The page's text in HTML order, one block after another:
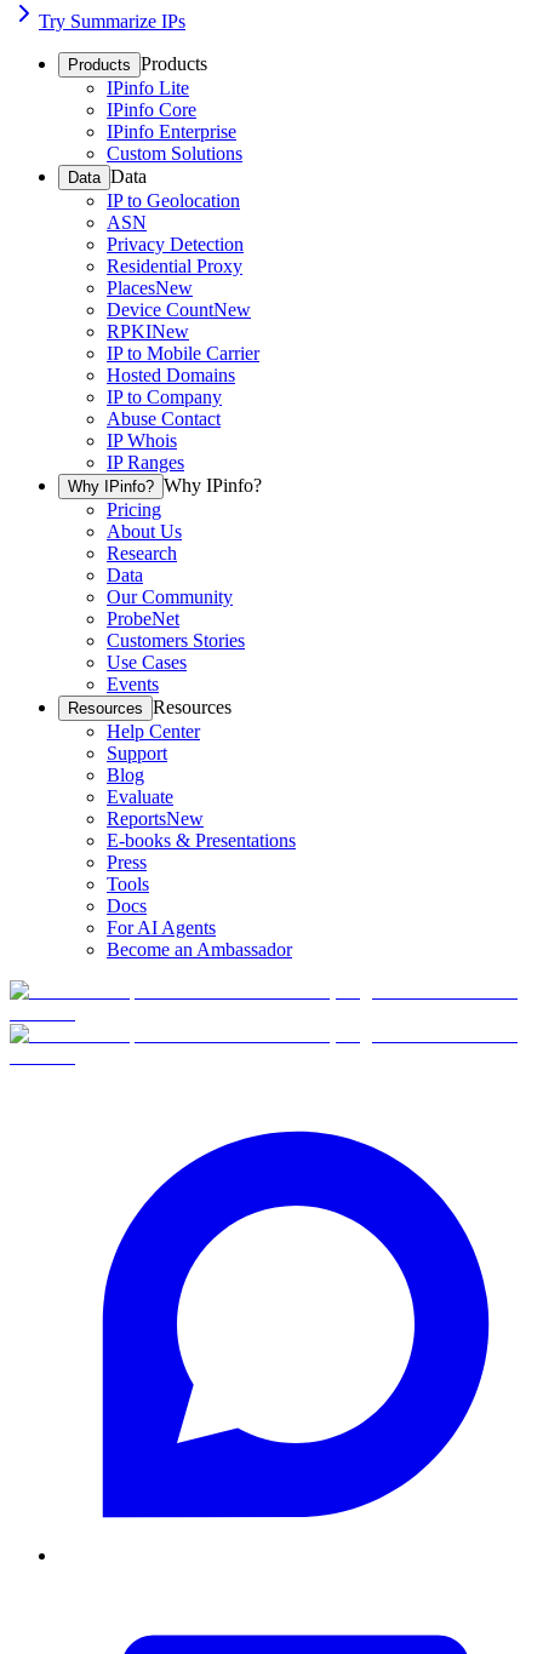
Try Summarize IPs
Products Products
IPinfo Lite
IPinfo Core
IPinfo Enterprise
Custom Solutions
Data Data
IP to Geolocation
ASN
Privacy Detection
Residential Proxy
PlacesNew
Device CountNew
RPKINew
IP to Mobile Carrier
Hosted Domains
IP to Company
Abuse Contact
IP Whois
IP Ranges
Why IPinfo? Why IPinfo?
Pricing
About Us
Research
Data
Our Community
ProbeNet
Customers Stories
Use Cases
Events
Resources Resources
Help Center
Support
Blog
Evaluate
ReportsNew
E-books & Presentations
Press
Tools
Docs
For AI Agents
Become an Ambassador